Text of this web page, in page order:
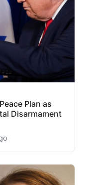
Plan as
Disarmament